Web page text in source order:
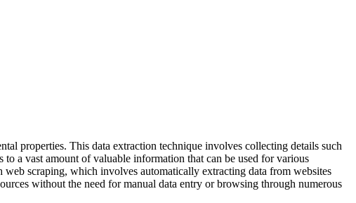
properties. This data extraction technique involves collecting details such
a vast amount of valuable information that can be used for various
web scraping, which involves automatically extracting data from websites
without the need for manual data entry or browsing through numerous